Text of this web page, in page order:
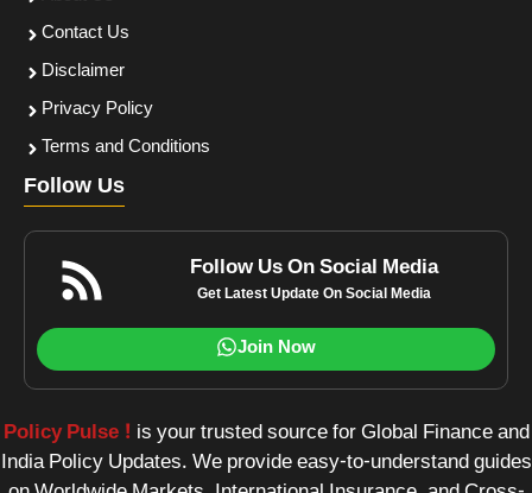
Contact Us
Disclaimer
Privacy Policy
Terms and Conditions
Follow Us
Follow Us On Social Media
Get Latest Update On Social Media
Join Now
Policy Pulse ! is your trusted source for Global Finance and
India Policy Updates. We provide easy-to-understand guides